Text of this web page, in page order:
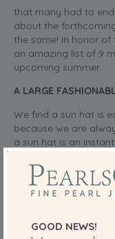
that many had to
about the
the same! In honor
an amazing list of 9
upcoming summer.
A LARGE
We find a sun hat is
because we are
a sun hat is an
hat works perfectly
SHARE THIS:
GOOD NEWS!